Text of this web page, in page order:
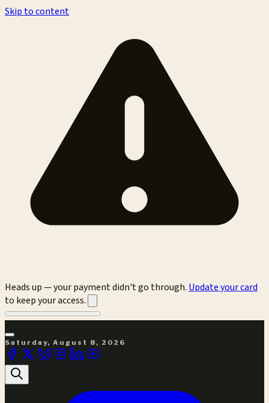
Skip to content
Heads up — your payment didn't go through. Update your card
to keep your access.
Saturday, August 8, 2026